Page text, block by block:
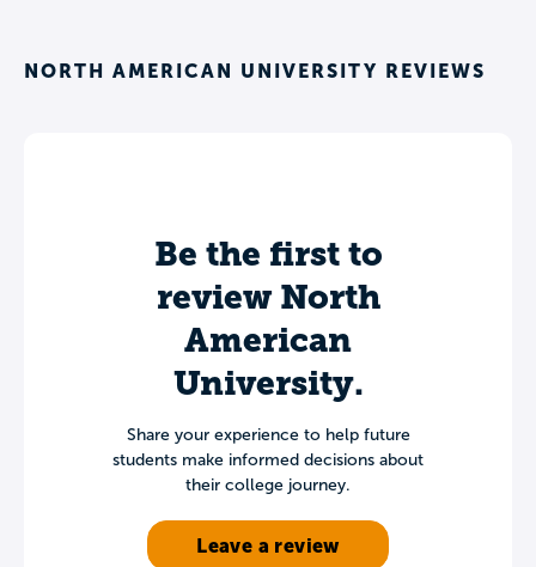
NORTH AMERICAN UNIVERSITY REVIEWS
Be the first to
review North
American
University.
Share your experience to help future
students make informed decisions about
their college journey.
Leave a review